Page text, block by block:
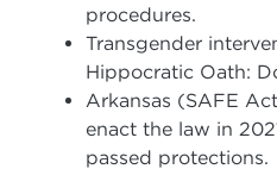
procedures.
Transgender
Hippocratic Oath:
Arkansas (SAFE
enact the law in
passed protections.